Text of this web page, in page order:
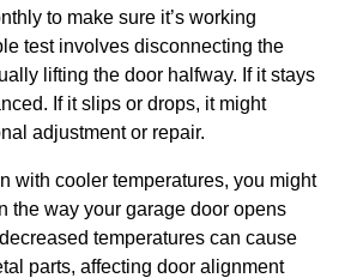
to make sure it’s working
test involves disconnecting the
lifting the door halfway. If it stays
If it slips or drops, it might
adjustment or repair.
with cooler temperatures, you might
the way your garage door opens
temperatures can cause
parts, affecting door alignment